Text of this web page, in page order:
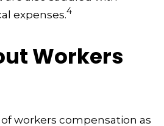
expenses.4
Workers
workers compensation as